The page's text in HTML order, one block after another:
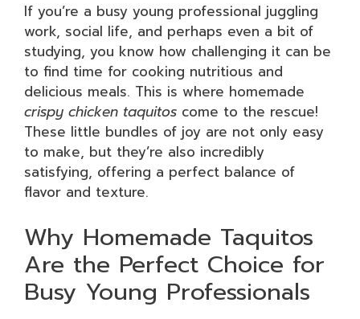
If you’re a busy young professional juggling
work, social life, and perhaps even a bit of
studying, you know how challenging it can be
to find time for cooking nutritious and
delicious meals. This is where homemade
crispy chicken taquitos come to the rescue!
These little bundles of joy are not only easy
to make, but they’re also incredibly
satisfying, offering a perfect balance of
flavor and texture.
Why Homemade Taquitos
Are the Perfect Choice for
Busy Young Professionals